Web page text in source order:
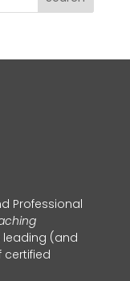
Professional
leading (and